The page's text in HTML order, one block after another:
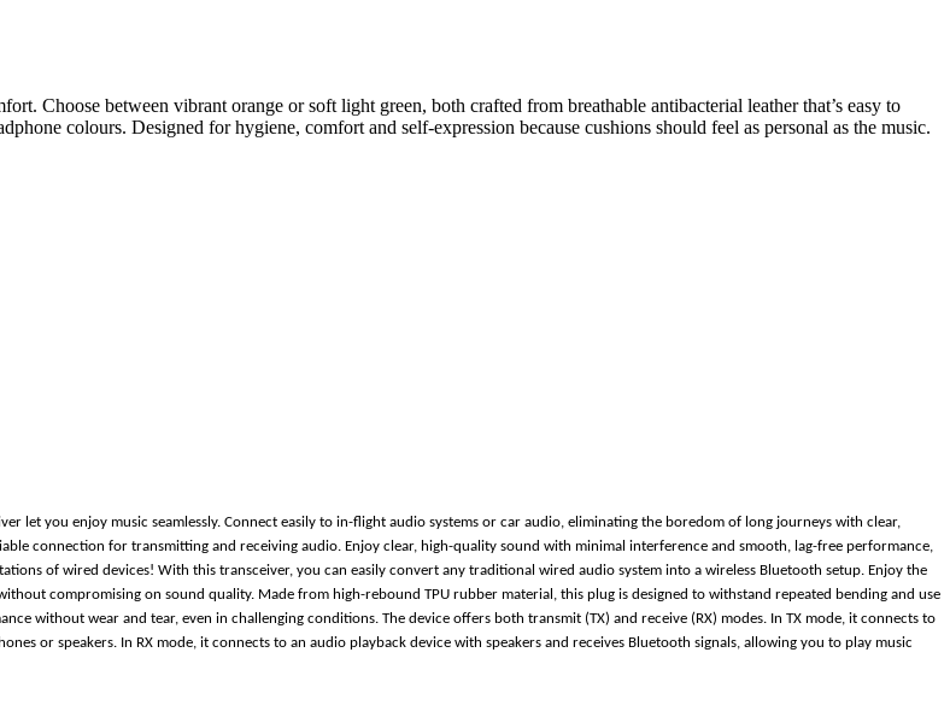
Choose between vibrant orange or soft light green, both crafted from breathable antibacterial leather that’s easy to
colours. Designed for hygiene, comfort and self-expression because cushions should feel as personal as the music.
let you enjoy music seamlessly. Connect easily to in-flight audio systems or car audio, eliminating the boredom of long journeys with clear,
connection for transmitting and receiving audio. Enjoy clear, high-quality sound with minimal interference and smooth, lag-free performance,
of wired devices! With this transceiver, you can easily convert any traditional wired audio system into a wireless Bluetooth setup. Enjoy the
compromising on sound quality. Made from high-rebound TPU rubber material, this plug is designed to withstand repeated bending and use
without wear and tear, even in challenging conditions. The device offers both transmit (TX) and receive (RX) modes. In TX mode, it connects to
or speakers. In RX mode, it connects to an audio playback device with speakers and receives Bluetooth signals, allowing you to play music